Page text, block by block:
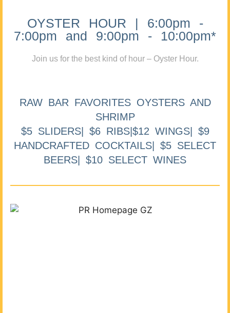
OYSTER HOUR | 6:00pm -
7:00pm and 9:00pm - 10:00pm*
Join us for the best kind of hour – Oyster Hour.
RAW BAR FAVORITES OYSTERS AND
SHRIMP
$5 SLIDERS| $6 RIBS|$12 WINGS| $9
HANDCRAFTED COCKTAILS| $5 SELECT
BEERS| $10 SELECT WINES